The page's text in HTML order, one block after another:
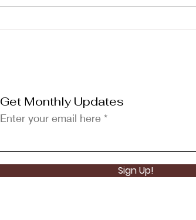
Get Monthly Updates
Enter your email here
Sign Up!